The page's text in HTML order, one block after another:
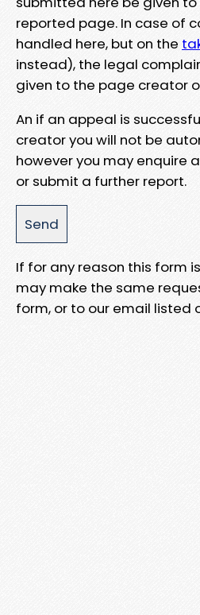
reported page. In case of
handled here, but on the
instead), the legal
given to the page creator
An if an appeal is
creator you will not be
however you may enquire
or submit a further report.
If for any reason this form
may make the same
form, or to our email listed